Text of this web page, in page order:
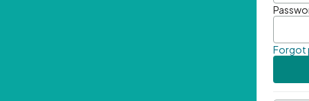
Forgot